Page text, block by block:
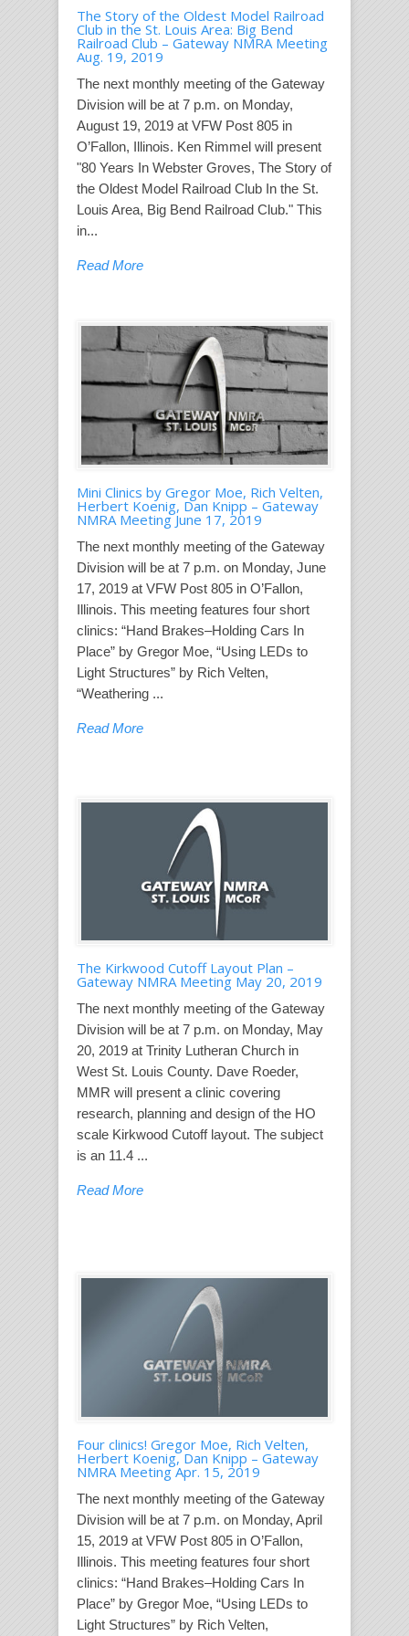
The Story of the Oldest Model Railroad
Club in the St. Louis Area: Big Bend
Railroad Club – Gateway NMRA Meeting
Aug. 19, 2019
The next monthly meeting of the Gateway
Division will be at 7 p.m. on Monday,
August 19, 2019 at VFW Post 805 in
O’Fallon, Illinois. Ken Rimmel will present
"80 Years In Webster Groves, The Story of
the Oldest Model Railroad Club In the St.
Louis Area, Big Bend Railroad Club." This
in...
Read More
Mini Clinics by Gregor Moe, Rich Velten,
Herbert Koenig, Dan Knipp – Gateway
NMRA Meeting June 17, 2019
The next monthly meeting of the Gateway
Division will be at 7 p.m. on Monday, June
17, 2019 at VFW Post 805 in O’Fallon,
Illinois. This meeting features four short
clinics: “Hand Brakes–Holding Cars In
Place” by Gregor Moe, “Using LEDs to
Light Structures” by Rich Velten,
“Weathering ...
Read More
The Kirkwood Cutoff Layout Plan –
Gateway NMRA Meeting May 20, 2019
The next monthly meeting of the Gateway
Division will be at 7 p.m. on Monday, May
20, 2019 at Trinity Lutheran Church in
West St. Louis County. Dave Roeder,
MMR will present a clinic covering
research, planning and design of the HO
scale Kirkwood Cutoff layout. The subject
is an 11.4 ...
Read More
Four clinics! Gregor Moe, Rich Velten,
Herbert Koenig, Dan Knipp – Gateway
NMRA Meeting Apr. 15, 2019
The next monthly meeting of the Gateway
Division will be at 7 p.m. on Monday, April
15, 2019 at VFW Post 805 in O’Fallon,
Illinois. This meeting features four short
clinics: “Hand Brakes–Holding Cars In
Place” by Gregor Moe, “Using LEDs to
Light Structures” by Rich Velten,